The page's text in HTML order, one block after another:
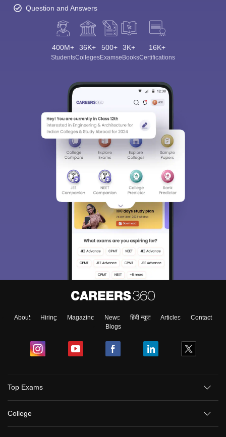
Question and Answers
400M+
Students
36K+
Colleges
500+
Exams
3K+
eBooks
16K+
Certifications
About Hiring Magazine News हिंदी न्यूज़ Articles
Contact
Blogs
Top Exams
College